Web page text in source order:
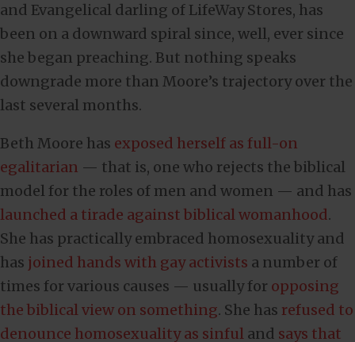
and Evangelical darling of LifeWay Stores, has
been on a downward spiral since, well, ever since
she began preaching. But nothing speaks
downgrade more than Moore’s trajectory over the
last several months.
Beth Moore has exposed herself as full-on
egalitarian — that is, one who rejects the biblical
model for the roles of men and women — and has
launched a tirade against biblical womanhood.
She has practically embraced homosexuality and
has joined hands with gay activists a number of
times for various causes — usually for opposing
the biblical view on something. She has refused to
denounce homosexuality as sinful and says that